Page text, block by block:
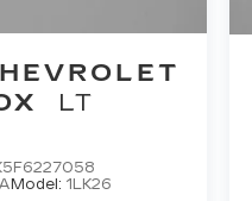
LT
Model: 1LK26